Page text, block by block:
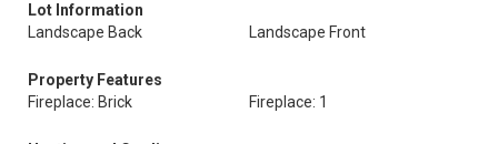
Lot Information
Landscape Back
Landscape Front
Property Features
Fireplace: Brick
Fireplace: 1